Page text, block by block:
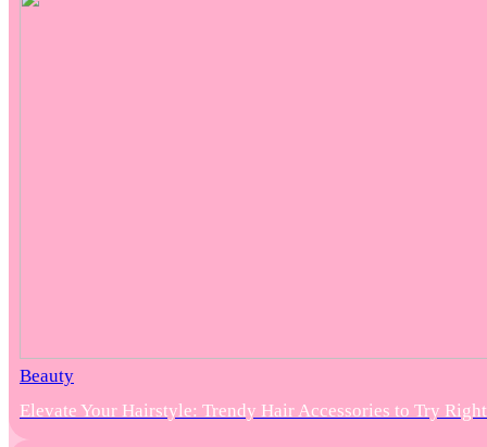
Beauty
Elevate Your Hairstyle: Trendy Hair Accessories to Try